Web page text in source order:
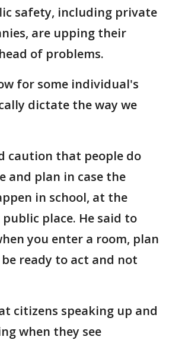
safety, including private
are upping their
of problems.
for some individual's
dictate the way we
caution that people do
and plan in case the
in school, at the
place. He said to
you enter a room, plan
be ready to act and not
citizens speaking up and
when they see